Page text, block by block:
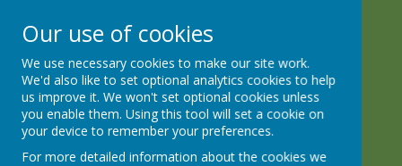
Lindhead School
Learning, Caring & Growing
Together
Our use of cookies
We use necessary cookies to make our site work.
We'd also like to set optional analytics cookies to help
us improve it. We won't set optional cookies unless
you enable them. Using this tool will set a cookie on
your device to remember your preferences.
For more detailed information about the cookies we